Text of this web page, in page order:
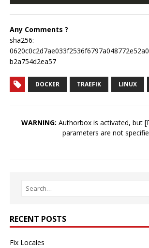
Any Comments ?
sha256:
b2a754d2ea57
DOCKER TRAEFIK LINUX
WARNING: Authorbox is activated, but
parameters are not
RECENT POSTS
Fix Locales